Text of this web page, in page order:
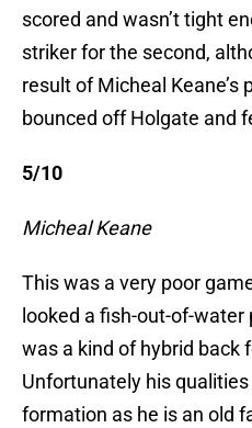
scored and wasn’t tight
striker for the second,
result of Micheal Keane’s
bounced off Holgate and
5/10
Micheal Keane
This was a very poor
looked a fish-out-of-
was a kind of hybrid back
Unfortunately his
formation as he is an old